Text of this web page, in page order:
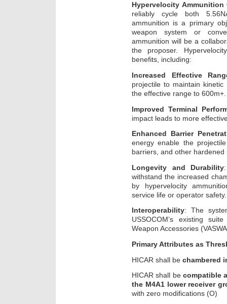
Hypervelocity
reliably cycle both
ammunition is a primary
weapon system or
ammunition will be a
the proposer.
benefits, including:
Increased Effective
projectile to maintain
the effective range to 600m+.
Improved Terminal
impact leads to more
Enhanced Barrier
energy enable the
barriers, and other hardened
Longevity and Durability
withstand the increased
by hypervelocity
service life or operator safety.
Interoperability: The
USSOCOM’s existing
Weapon Accessories
Primary Attributes as
HICAR shall be chambered
HICAR shall be compatible
the M4A1 lower receiver
with zero modifications (O)